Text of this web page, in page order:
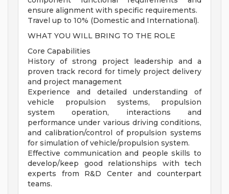
ensure alignment with specific requirements.
Travel up to 10% (Domestic and International).
WHAT YOU WILL BRING TO THE ROLE
Core Capabilities
History of strong project leadership and a
proven track record for timely project delivery
and project management
Experience and detailed understanding of
vehicle propulsion systems, propulsion
system operation, interactions and
performance under various driving conditions,
and calibration/control of propulsion systems
for simulation of vehicle/propulsion system.
Effective communication and people skills to
develop/keep good relationships with tech
experts from R&D Center and counterpart
teams.